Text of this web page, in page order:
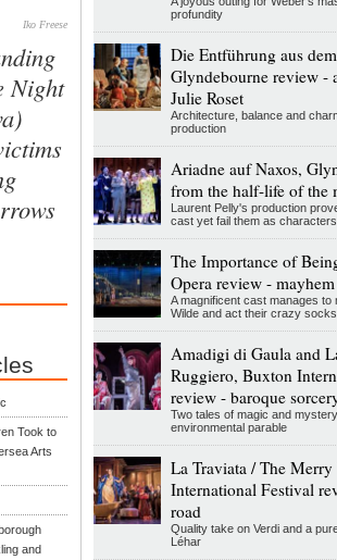
Iko Freese
Night
Took to
Arts
and
profundity
Die Entführung aus
Glyndebourne review -
Julie Roset
Architecture, balance and
production
Ariadne auf Naxos,
from the half-life of the
Laurent Pelly's production
cast yet fail them as characters
The Importance of
Opera review -
A magnificent cast manages
Wilde and act their crazy
Amadigi di Gaula and
Ruggiero, Buxton
review - baroque
Two tales of magic and
environmental parable
La Traviata / The
International Festival
road
Quality take on Verdi and a
Léhar